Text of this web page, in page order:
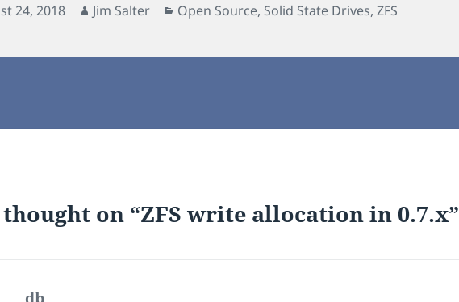
24, 2018 Author
Jim Salter Categories
Open Source, Solid State Drives, ZFS
thought on “ZFS write allocation in 0.7.x”
dbsays: